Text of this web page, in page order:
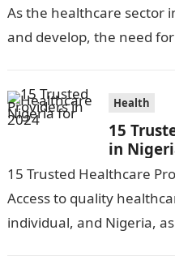
As the healthcare sector
and develop, the need
Health
15
in
15 Trusted Healthcare
Access to quality
individual, and Nigeria,